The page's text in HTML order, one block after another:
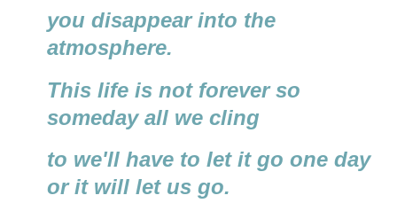
you disappear into the
atmosphere.
This life is not forever so
someday all we cling
to we'll have to let it go one day
or it will let us go.